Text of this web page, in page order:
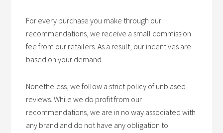
For every purchase you make through our
recommendations, we receive a small commission
fee from our retailers. As a result, our incentives are
based on your demand.
Nonetheless, we follow a strict policy of unbiased
reviews. While we do profit from our
recommendations, we are in no way associated with
any brand and do not have any obligation to